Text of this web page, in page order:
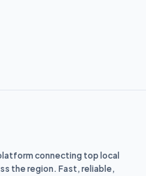
connecting top local
the region. Fast, reliable,